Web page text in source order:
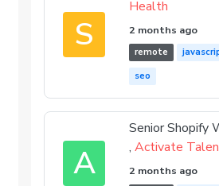
S
Health
2 months ago
remote
seo
A
Senior Shopify
,Activate
2 months ago